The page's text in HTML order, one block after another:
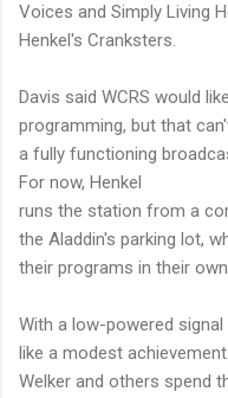
Voices and Simply Living
Henkel's Cranksters.
Davis said WCRS would
programming, but that
a fully functioning
For now, Henkel
runs the station from a
the Aladdin's parking lot,
their programs in their
With a low-powered
like a modest
Welker and others spend